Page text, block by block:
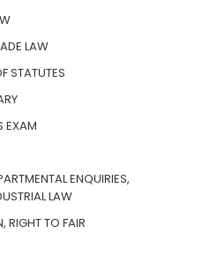
LAW
STATUTES
EXAM
ENQUIRIES,
LAW
RIGHT TO FAIR